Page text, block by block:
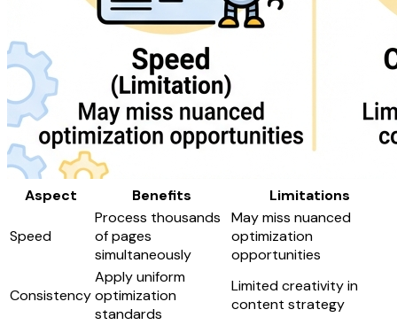
Aspect Benefits Limitations
Speed
Process thousands
of pages
simultaneously
May miss nuanced
optimization
opportunities
Consistency
Apply uniform
optimization
standards
Limited creativity in
content strategy